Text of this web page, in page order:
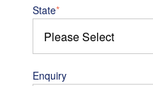
State*
Enquiry